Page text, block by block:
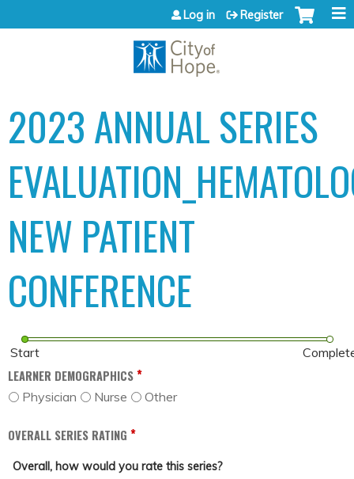
Jump to content
Log in Register
2023 ANNUAL SERIES
NEW PATIENT
CONFERENCE
Start
LEARNER DEMOGRAPHICS*
Physician Nurse Other
OVERALL SERIES RATING *
Overall, how would you rate this series?